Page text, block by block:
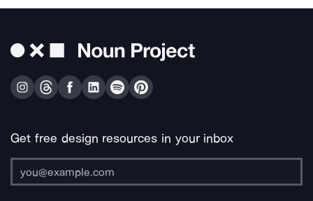
Get free design resources in your inbox